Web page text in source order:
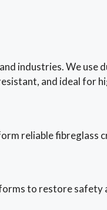
industries. We use
and ideal for
reliable fibreglass
to restore safety